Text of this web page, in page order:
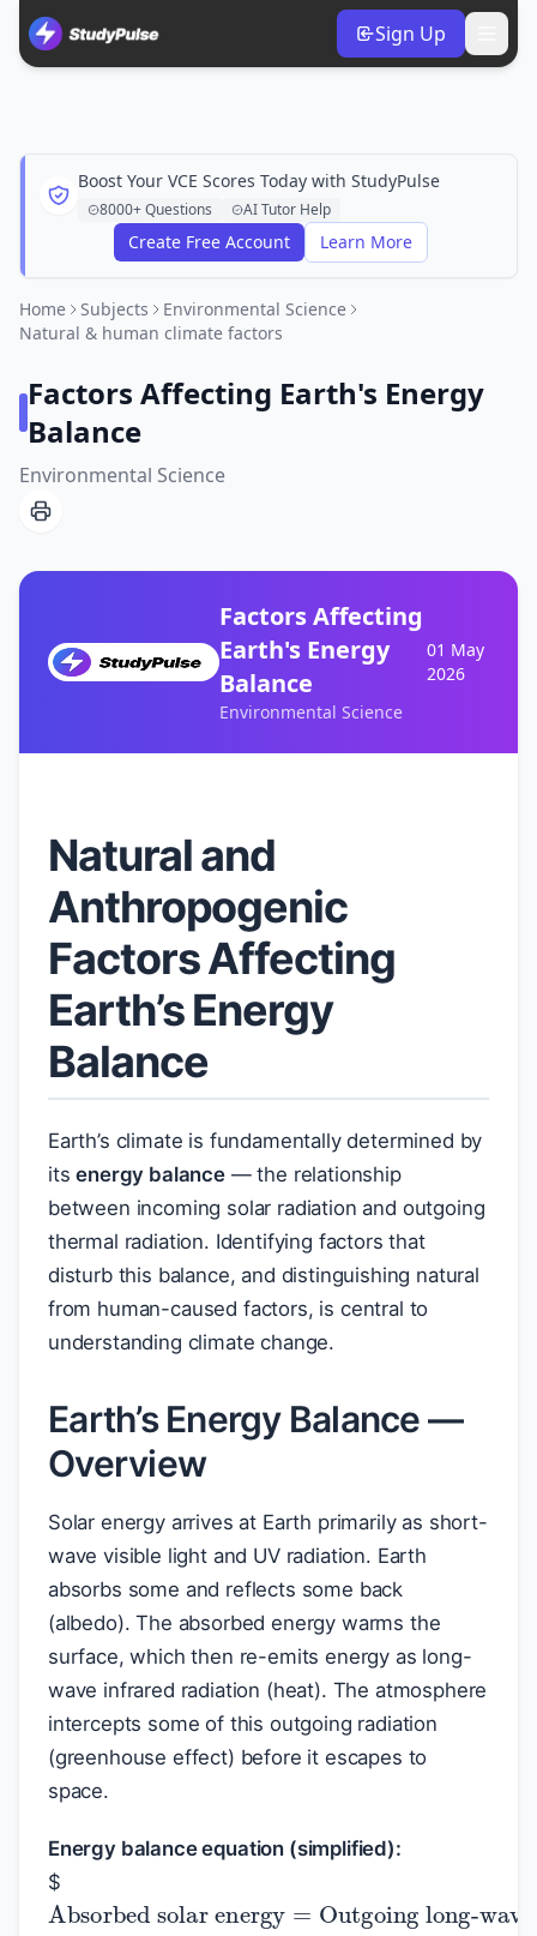
Sign Up
Boost Your VCE Scores Today with StudyPulse
8000+ Questions AI Tutor Help
Create Free Account Learn More
Home Subjects
Environmental Science
Natural & human climate factors
Factors Affecting Earth's Energy
Balance
Environmental Science
Factors Affecting
Earth's Energy
Balance
Environmental Science
01 May
2026
Natural and
Anthropogenic
Factors Affecting
Earth’s Energy
Balance
Earth’s climate is fundamentally determined by
itsenergy balance— the relationship
between incoming solar radiation and outgoing
thermal radiation. Identifying factors that
disturb this balance, and distinguishing natural
from human-caused factors, is central to
understanding climate change.
Earth’s Energy Balance —
Overview
Solar energy arrives at Earth primarily as short-
wave visible light and UV radiation. Earth
absorbs some and reflects some back
(albedo). The absorbed energy warms the
surface, which then re-emits energy as long-
wave infrared radiation (heat). The atmosphere
intercepts some of this outgoing radiation
(greenhouse effect) before it escapes to
space.
Energy balance equation (simplified):
$
Absorbed solar energy
Outgoing long-wave radiation